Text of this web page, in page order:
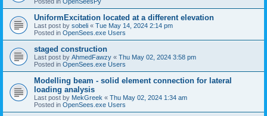
UniformExcitation located at a different elevation
Last post by sobeli « Tue May 14, 2024 2:14 pm
Posted in OpenSees.exe Users
staged construction
Last post by AhmedFawzy « Thu May 02, 2024 3:58 pm
Posted in OpenSees.exe Users
Modelling beam - solid element connection for lateral
loading analysis
Last post by MekGreek « Thu May 02, 2024 1:34 am
Posted in OpenSees.exe Users